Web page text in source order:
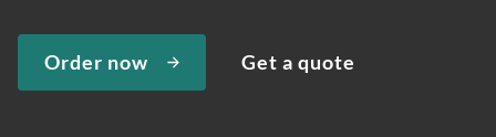
Order now Get a quote